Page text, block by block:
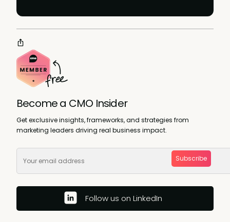
Become a CMO Insider
Get exclusive insights, frameworks, and strategies from
marketing leaders driving real business impact.
Subscribe
Follow us on LinkedIn